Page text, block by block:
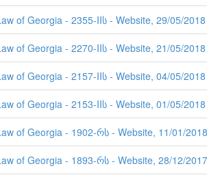
of Georgia - 2355-IIს - Website, 29/05/2018
of Georgia - 2270-IIს - Website, 21/05/2018
of Georgia - 2157-IIს - Website, 04/05/2018
of Georgia - 2153-IIს - Website, 01/05/2018
of Georgia - 1902-რს - Website, 11/01/2018
of Georgia - 1893-რს - Website, 28/12/2017